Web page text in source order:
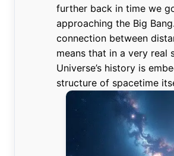
further back in time we
approaching the Big
connection between
means that in a very real
Universe’s history is
structure of spacetime